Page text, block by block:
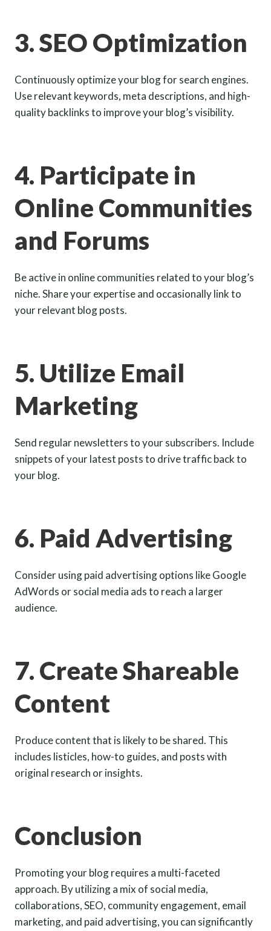
3. SEO Optimization
Continuously optimize your blog for search engines.
Use relevant keywords, meta descriptions, and high-
quality backlinks to improve your blog’s visibility.
4. Participate in
Online Communities
and Forums
Be active in online communities related to your blog’s
niche. Share your expertise and occasionally link to
your relevant blog posts.
5. Utilize Email
Marketing
Send regular newsletters to your subscribers. Include
snippets of your latest posts to drive traffic back to
your blog.
6. Paid Advertising
Consider using paid advertising options like Google
AdWords or social media ads to reach a larger
audience.
7. Create Shareable
Content
Produce content that is likely to be shared. This
includes listicles, how-to guides, and posts with
original research or insights.
Conclusion
Promoting your blog requires a multi-faceted
approach. By utilizing a mix of social media,
collaborations, SEO, community engagement, email
marketing, and paid advertising, you can significantly